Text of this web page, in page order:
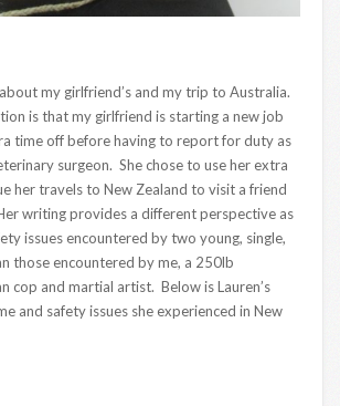
my girlfriend’s and my trip to Australia.
is that my girlfriend is starting a new job
time off before having to report for duty as
surgeon. She chose to use her extra
her travels to New Zealand to visit a friend
writing provides a different perspective as
issues encountered by two young, single,
those encountered by me, a 250lb
cop and martial artist. Below is Lauren’s
and safety issues she experienced in New